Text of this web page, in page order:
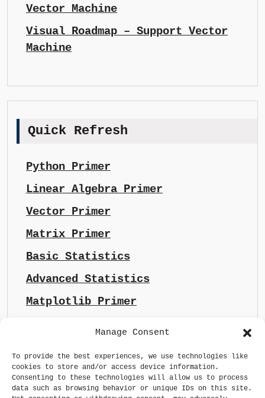
Manage Consent
To provide the best experiences, we use technologies like
cookies to store and/or access device information.
Consenting to these technologies will allow us to process
data such as browsing behavior or unique IDs on this site.
Vector Machine
Visual Roadmap – Support Vector
Machine
Quick Refresh
Python Primer
Linear Algebra Primer
Vector Primer
Matrix Primer
Basic Statistics
Advanced Statistics
Matplotlib Primer